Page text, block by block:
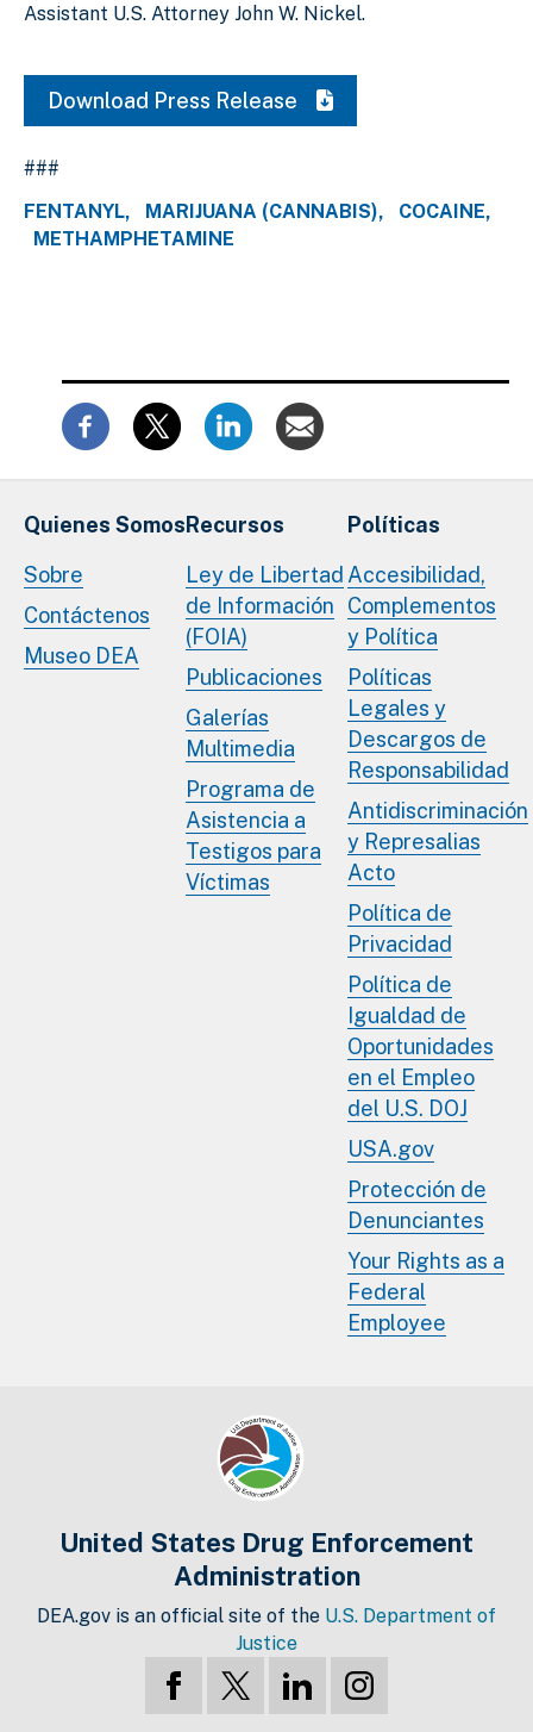
Assistant U.S. Attorney John W. Nickel.
Download Press Release
###
FENTANYL
MARIJUANA (CANNABIS)
COCAINE
METHAMPHETAMINE
Quienes Somos
Sobre
Contáctenos
Museo DEA
Recursos
Ley de Libertad
de Información
(FOIA)
Publicaciones
Galerías
Multimedia
Programa de
Asistencia a
Testigos para
Víctimas
Políticas
Accesibilidad,
Complementos
y Política
Políticas
Legales y
Descargos de
Responsabilidad
Antidiscriminación
y Represalias
Acto
Política de
Privacidad
Política de
Igualdad de
Oportunidades
en el Empleo
del U.S. DOJ
USA.gov
Protección de
Denunciantes
Your Rights as a
Federal
Employee
United States Drug Enforcement
Administration
DEA.gov is an official site of the U.S. Department of
Justice